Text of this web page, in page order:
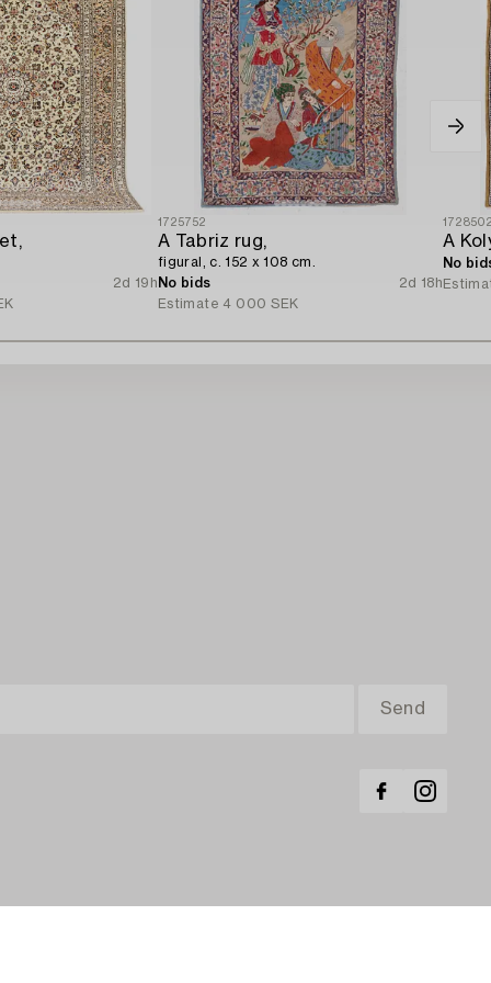
2d 19h
1725752
A Tabriz rug,
figural, c. 152 x 108 cm.
No bids
2d 18h
Estimate 4 000 SEK
No